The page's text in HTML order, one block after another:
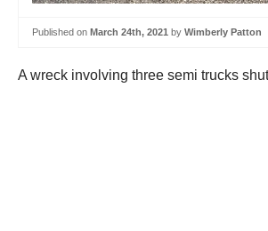
Published on March 24th, 2021 by Wimberly Patton
A wreck involving three semi trucks